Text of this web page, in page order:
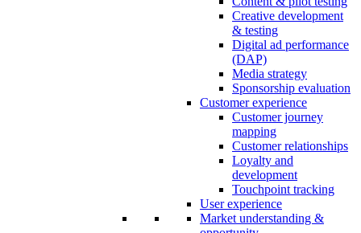
Creative development
& testing
Digital ad performance
(DAP)
Media strategy
Sponsorship evaluation
Customer experience
Customer journey
mapping
Customer relationships
Loyalty and
development
Touchpoint tracking
User experience
Market understanding &